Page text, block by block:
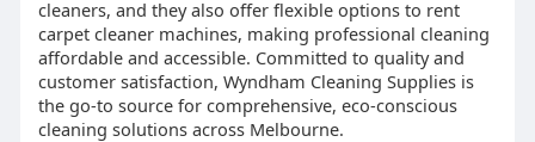
cleaners, and they also offer flexible options to rent
carpet cleaner machines, making professional cleaning
affordable and accessible. Committed to quality and
customer satisfaction, Wyndham Cleaning Supplies is
the go-to source for comprehensive, eco-conscious
cleaning solutions across Melbourne.